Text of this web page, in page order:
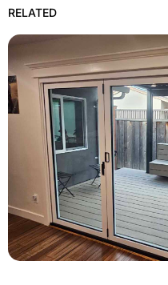
RELATED